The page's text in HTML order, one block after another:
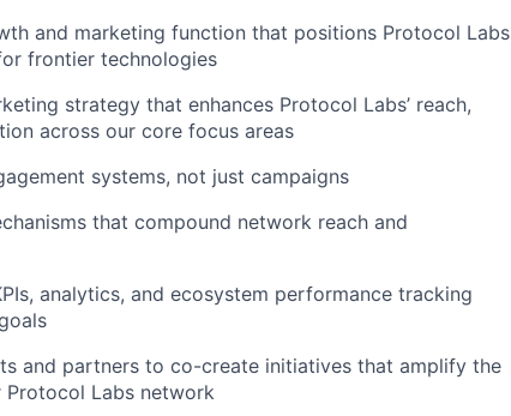
and marketing function that positions Protocol Labs
frontier technologies
strategy that enhances Protocol Labs’ reach,
across our core focus areas
systems, not just campaigns
that compound network reach and
analytics, and ecosystem performance tracking
and partners to co-create initiatives that amplify the
Labs network